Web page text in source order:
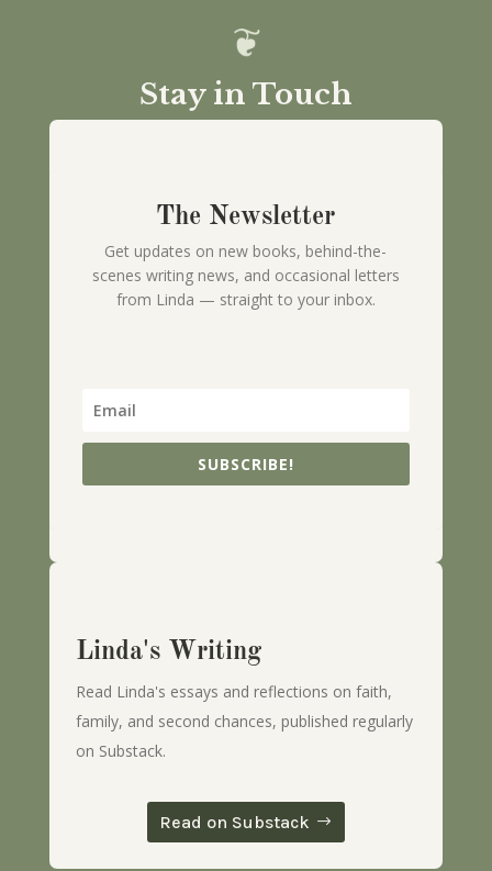
Stay in Touch
The Newsletter
Get updates on new books, behind-the-
scenes writing news, and occasional letters
from Linda — straight to your inbox.
SUBSCRIBE!
Linda's Writing
Read Linda's essays and reflections on faith,
family, and second chances, published regularly
on Substack.
Read on Substack